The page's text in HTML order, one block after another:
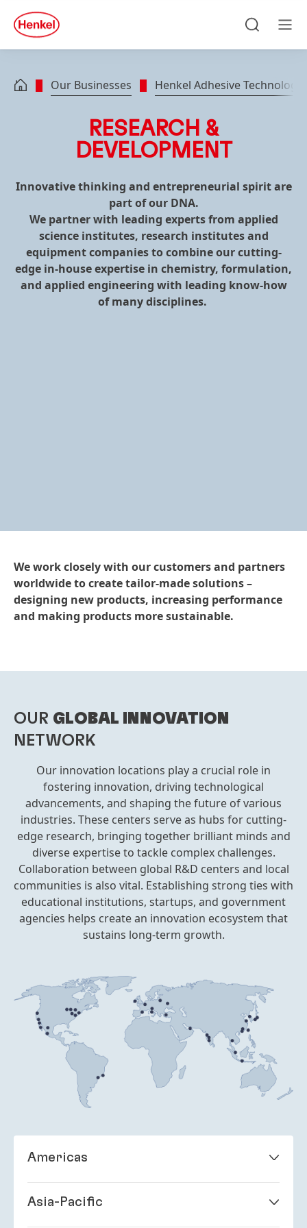
Skip to footer
quick
search
Our Businesses Henkel Adhesive
RESEARCH &
DEVELOPMENT
Innovative thinking and entrepreneurial spirit are
part of our DNA.
We partner with leading experts from applied
science institutes, research institutes and
equipment companies to combine our cutting-
edge in-house expertise in chemistry, formulation,
and applied engineering with leading know-how
of many disciplines.
We work closely with our customers and partners
worldwide to create tailor-made solutions –
designing new products, increasing performance
and making products more sustainable.
OUR GLOBAL INNOVATION
NETWORK
Our innovation locations play a crucial role in
fostering innovation, driving technological
advancements, and shaping the future of various
industries. These centers serve as hubs for cutting-
edge research, bringing together brilliant minds and
diverse expertise to tackle complex challenges.
Collaboration between global R&D centers and local
communities is also vital. Establishing strong ties with
educational institutions, startups, and government
agencies helps create an innovation ecosystem that
sustains long-term growth.
Americas
Brazil
Itapevi, São Paulo
Asia-Pacific